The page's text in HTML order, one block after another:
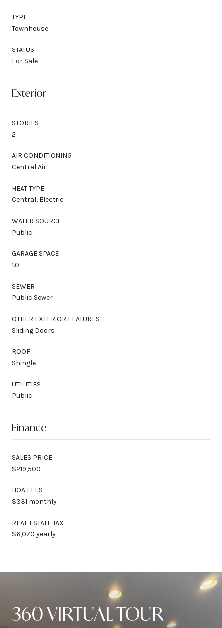
TYPE
Townhouse
STATUS
For Sale
Exterior
STORIES
2
AIR CONDITIONING
Central Air
HEAT TYPE
Central, Electric
WATER SOURCE
Public
GARAGE SPACE
1.0
SEWER
Public Sewer
OTHER EXTERIOR FEATURES
Sliding Doors
ROOF
Shingle
UTILITIES
Public
Finance
SALES PRICE
$219,500
HOA FEES
$331 monthly
REAL ESTATE TAX
$6,070 yearly
360 VIRTUAL TOUR